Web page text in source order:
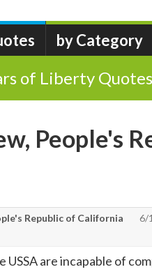
by Category
of Liberty Quotes
People's
Republic of California
6/
USSA are incapable of